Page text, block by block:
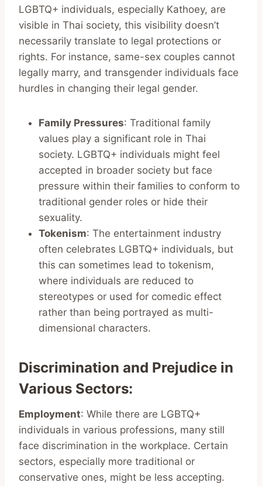
LGBTQ+ individuals, especially Kathoey, are
visible in Thai society, this visibility doesn’t
necessarily translate to legal protections or
rights. For instance, same-sex couples cannot
legally marry, and transgender individuals face
hurdles in changing their legal gender.
Family Pressures: Traditional family
values play a significant role in Thai
society. LGBTQ+ individuals might feel
accepted in broader society but face
pressure within their families to conform to
traditional gender roles or hide their
sexuality.
Tokenism: The entertainment industry
often celebrates LGBTQ+ individuals, but
this can sometimes lead to tokenism,
where individuals are reduced to
stereotypes or used for comedic effect
rather than being portrayed as multi-
dimensional characters.
Discrimination and Prejudice in
Various Sectors:
Employment: While there are LGBTQ+
individuals in various professions, many still
face discrimination in the workplace. Certain
sectors, especially more traditional or
conservative ones, might be less accepting.